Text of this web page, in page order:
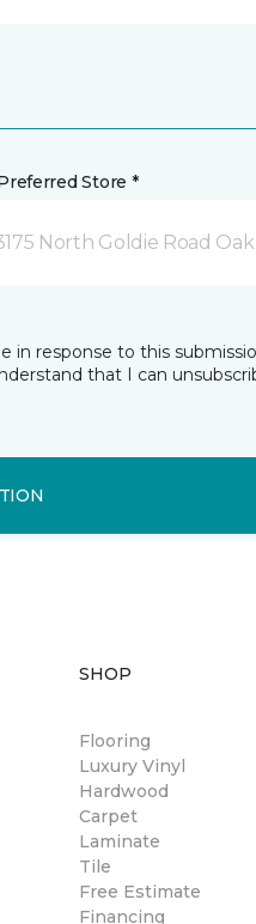
Store *
North Goldie Road Oak
in response to this
that I can
SHOP
Flooring
Luxury Vinyl
Hardwood
Carpet
Laminate
Tile
Free Estimate
Financing